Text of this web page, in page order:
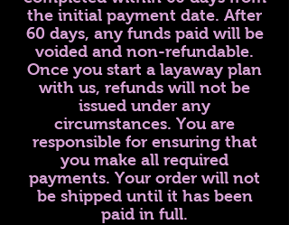
the initial payment date. After
60 days, any funds paid will be
voided and non-refundable.
Once you start a layaway plan
with us, refunds will not be
issued under any
circumstances. You are
responsible for ensuring that
you make all required
payments. Your order will not
be shipped until it has been
paid in full.